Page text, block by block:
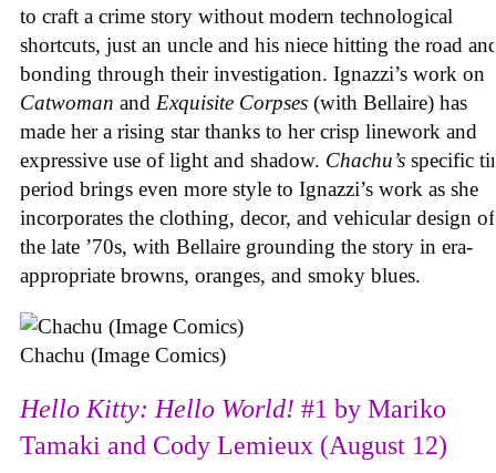
to craft a crime story without modern technological
shortcuts, just an uncle and his niece hitting the road
bonding through their investigation. Ignazzi’s work on
Catwoman and Exquisite Corpses (with Bellaire) has
made her a rising star thanks to her crisp linework and
expressive use of light and shadow. Chachu’s specific
period brings even more style to Ignazzi’s work as she
incorporates the clothing, decor, and vehicular design of
the late ’70s, with Bellaire grounding the story in era-
appropriate browns, oranges, and smoky blues.
Chachu (Image Comics)
Hello Kitty: Hello World! #1 by Mariko
Tamaki and Cody Lemieux (August 12)